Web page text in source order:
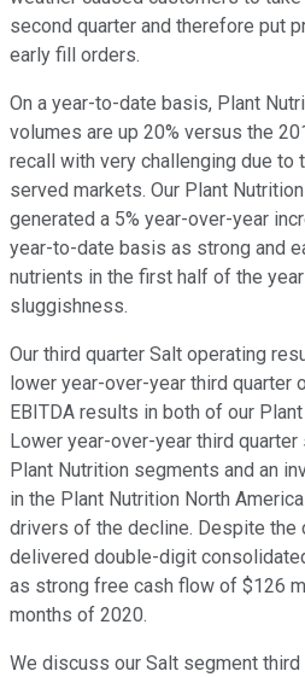
second quarter and therefore put
early fill orders.
On a year-to-date basis, Plant
volumes are up 20% versus the
recall with very challenging due to
served markets. Our Plant
generated a 5% year-over-year
year-to-date basis as strong and
nutrients in the first half of the
sluggishness.
Our third quarter Salt operating
lower year-over-year third quarter
EBITDA results in both of our
Lower year-over-year third
Plant Nutrition segments and an
in the Plant Nutrition North
drivers of the decline. Despite the
delivered double-digit
as strong free cash flow of $126
months of 2020.
We discuss our Salt segment